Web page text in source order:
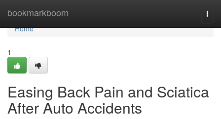
bookmarkboom
Home
Home
1
Easing Back Pain and Sciatica
After Auto Accidents